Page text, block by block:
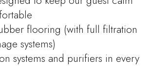
flooring (with full filtration
systems)
systems and purifiers in every